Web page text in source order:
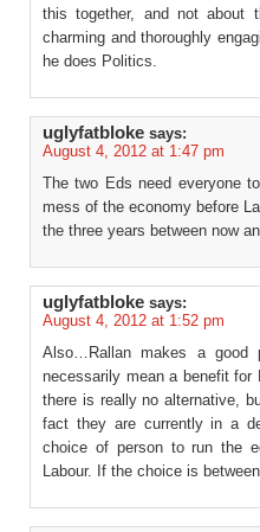
this together, and not about
charming and thoroughly
he does Politics.
uglyfatbloke says:
August 4, 2012 at 1:47 pm
The two Eds need everyone
mess of the economy before
the three years between now
uglyfatbloke says:
August 4, 2012 at 1:52 pm
Also…Rallan makes a good
necessarily mean a benefit for
there is really no alternative,
fact they are currently in a
choice of person to run the
Labour. If the choice is